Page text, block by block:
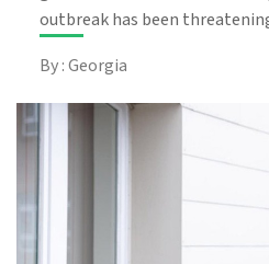
outbreak has been
By : Georgia